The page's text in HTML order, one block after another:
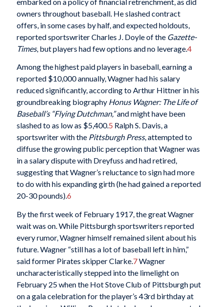
owners throughout baseball. He slashed contract
offers, in some cases by half, and expected holdouts,
reported sportswriter Charles J. Doyle of the Gazette-
Times, but players had few options and no leverage.4
Among the highest paid players in baseball, earning a
reported $10,000 annually, Wagner had his salary
reduced significantly, according to Arthur Hittner in his
groundbreaking biography Honus Wagner: The Life of
Baseball’s “Flying Dutchman,”and might have been
slashed to as low as $5,400.5 Ralph S. Davis, a
sportswriter with the Pittsburgh Press, attempted to
diffuse the growing public perception that Wagner was
in a salary dispute with Dreyfuss and had retired,
suggesting that Wagner’s reluctance to sign had more
to do with his expanding girth (he had gained a reported
20-30 pounds).6
By the first week of February 1917, the great Wagner
wait was on. While Pittsburgh sportswriters reported
every rumor, Wagner himself remained silent about his
future. Wagner “still has a lot of baseball left in him,”
said former Pirates skipper Clarke.7Wagner
uncharacteristically stepped into the limelight on
February 25 when the Hot Stove Club of Pittsburgh put
on a gala celebration for the player’s 43rd birthday at